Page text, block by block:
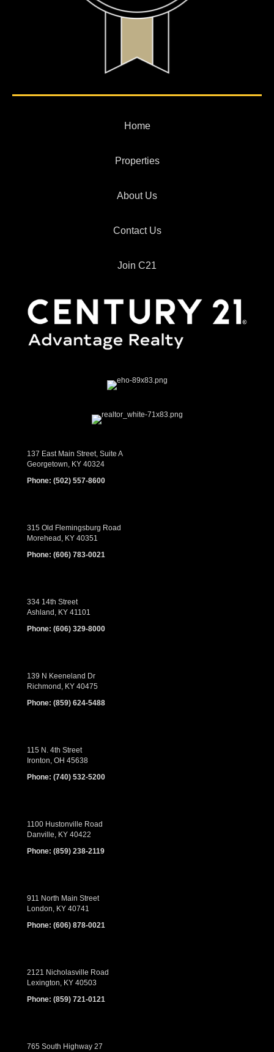
Home
Properties
About Us
Contact Us
Join C21
137 East Main Street, Suite A
Georgetown, KY 40324
Phone: (502) 557-8600
315 Old Flemingsburg Road
Morehead, KY 40351
Phone: (606) 783-0021
334 14th Street
Ashland, KY 41101
Phone: (606) 329-8000
139 N Keeneland Dr
Richmond, KY 40475
Phone: (859) 624-5488
115 N. 4th Street
Ironton, OH 45638
Phone: (740) 532-5200
1100 Hustonville Road
Danville, KY 40422
Phone: (859) 238-2119
911 North Main Street
London, KY 40741
Phone: (606) 878-0021
2121 Nicholasville Road
Lexington, KY 40503
Phone: (859) 721-0121
765 South Highway 27